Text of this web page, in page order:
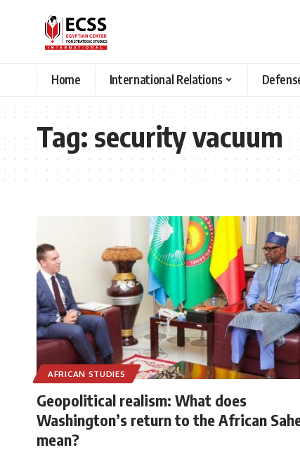
Home International Relations
Tag:security vacuum
AFRICAN STUDIES
Geopolitical realism: What does
Washington’s return to the African
mean?